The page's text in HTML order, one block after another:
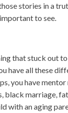
stories in a
to see.
that stuck out to
have all these
you have mentor
black marriage,
with an aging